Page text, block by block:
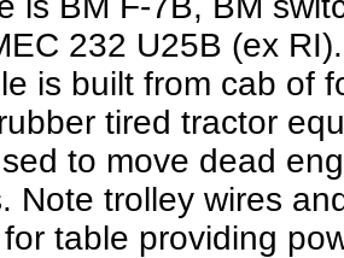
232 U25B (ex
is built from cab of
tired tractor
to move dead
Note trolley wires
table providing